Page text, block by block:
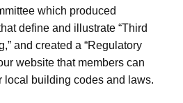
which produced
define and illustrate “Third
and created a “Regulatory
website that members can
local building codes and laws.